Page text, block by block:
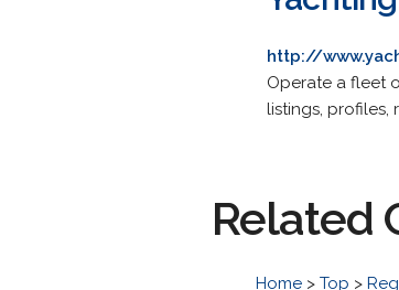
http://
Operate a fleet
listings, profiles,
Related
Home > Top >